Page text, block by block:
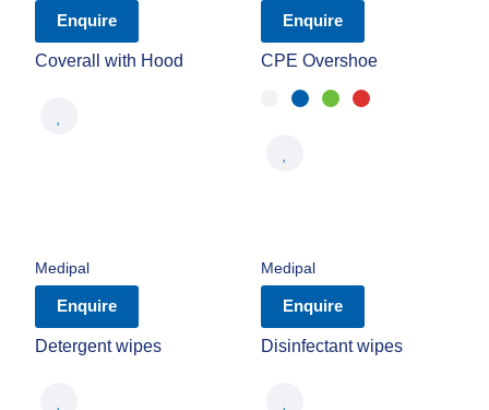
Enquire
Coverall with Hood
Enquire
CPE Overshoe
Medipal
Enquire
Detergent wipes
Medipal
Enquire
Disinfectant wipes